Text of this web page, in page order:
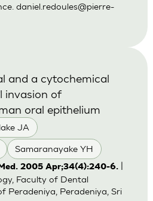
daniel.redoules@pierre-
JA
Samaranayake YH
and a cytochemical
invasion of
oral epithelium
2005 Apr;34(4):240-6.
Faculty of Dental
Peradeniya, Peradeniya, Sri